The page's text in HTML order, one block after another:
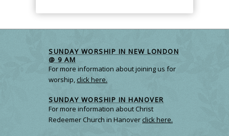
SUNDAY WORSHIP IN NEW LONDON
@ 9 AM
For more information about joining us for
worship, click here.
SUNDAY WORSHIP IN HANOVER
For more information about Christ
Redeemer Church in Hanoverclick here.